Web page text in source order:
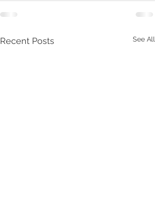
Recent Posts See All